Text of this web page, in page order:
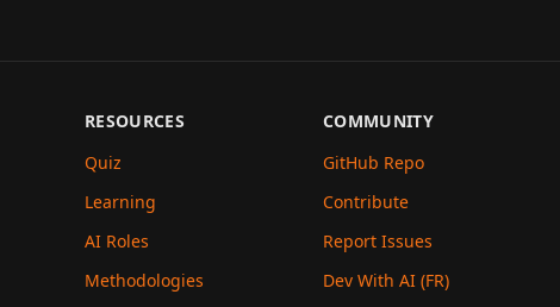
RESOURCES
Quiz
Learning
AI Roles
Methodologies
COMMUNITY
GitHub Repo
Contribute
Report Issues
Dev With AI (FR)